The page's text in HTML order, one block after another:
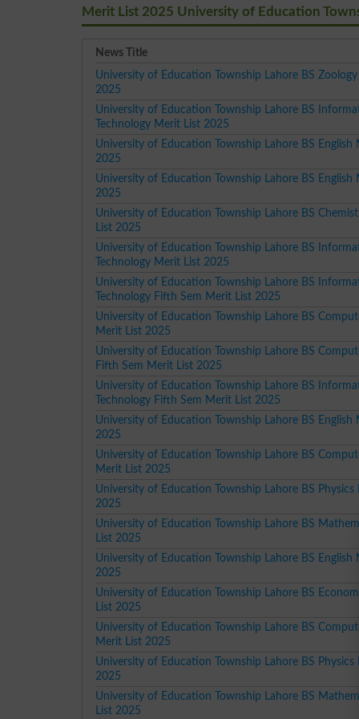
Merit List 2025 University of Education
News Title
University of Education Township Lahore BS
2025
University of Education Township Lahore BS
Technology Merit List 2025
University of Education Township Lahore BS English
2025
University of Education Township Lahore BS English
2025
University of Education Township Lahore BS
List 2025
University of Education Township Lahore BS
Technology Merit List 2025
University of Education Township Lahore BS
Technology Fifth Sem Merit List 2025
University of Education Township Lahore BS
Merit List 2025
University of Education Township Lahore BS
Fifth Sem Merit List 2025
University of Education Township Lahore BS
Technology Fifth Sem Merit List 2025
University of Education Township Lahore BS English
2025
University of Education Township Lahore BS
Merit List 2025
University of Education Township Lahore BS Physics
2025
University of Education Township Lahore BS
List 2025
University of Education Township Lahore BS English
2025
University of Education Township Lahore BS
List 2025
University of Education Township Lahore BS
Merit List 2025
University of Education Township Lahore BS Physics
2025
University of Education Township Lahore BS
List 2025